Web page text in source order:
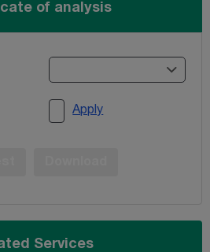
of analysis
Apply
Services